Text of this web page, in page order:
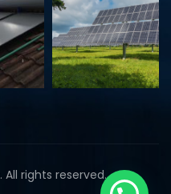
. All rights reserved.